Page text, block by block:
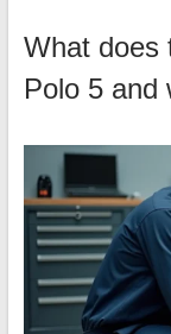
What does
Polo 5 and